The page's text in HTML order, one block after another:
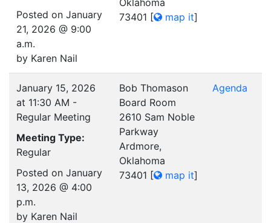
Posted on January
21, 2026 @ 9:00
a.m.
by Karen Nail
Oklahoma
73401 [ map it]
January 15, 2026
at 11:30 AM -
Regular Meeting
Meeting Type:
Regular
Posted on January
13, 2026 @ 4:00
p.m.
by Karen Nail
Bob Thomason
Board Room
2610 Sam Noble
Parkway
Ardmore,
Oklahoma
73401 [ map it]
Agenda